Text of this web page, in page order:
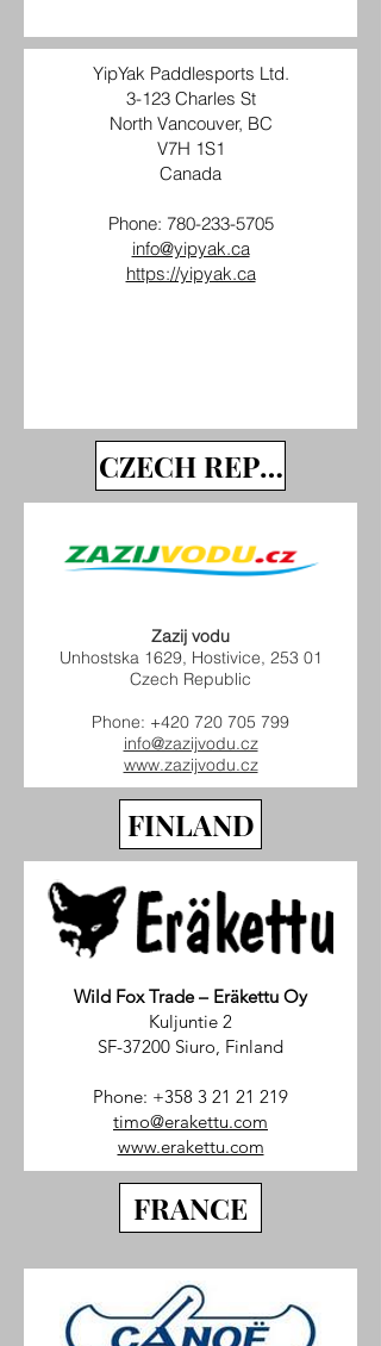
YipYak Paddlesports Ltd.
3-123 Charles St
North Vancouver, BC
V7H 1S1
Canada
Phone: 780-233-5705
info@yipyak.ca
https://yipyak.ca
CZECH REPUBLIC
Zazij vodu
Unhostska 1629, Hostivice, 253 01
Czech Republic
Phone: +420 720 705 799
info@zazijvodu.cz
www.zazijvodu.cz
FINLAND
Wild Fox Trade – Eräkettu Oy
Kuljuntie 2
SF-37200 Siuro, Finland
Phone: +358 3 21 21 219
timo@erakettu.com
www.erakettu.com
FRANCE